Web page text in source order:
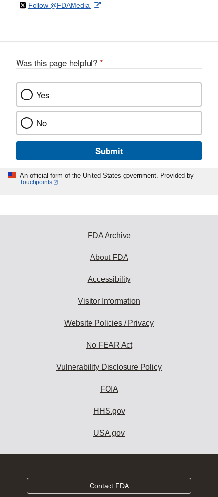
Disclaimer
Facebook
Link
Follow @FDAMedia on External
Was this page helpful? *
Yes
No
Submit
An official form of the United States government. Provided by
Touchpoints
FDA Archive
About FDA
Accessibility
Visitor Information
Website Policies / Privacy
No FEAR Act
Vulnerability Disclosure Policy
FOIA
HHS.gov
USA.gov
Contact FDA